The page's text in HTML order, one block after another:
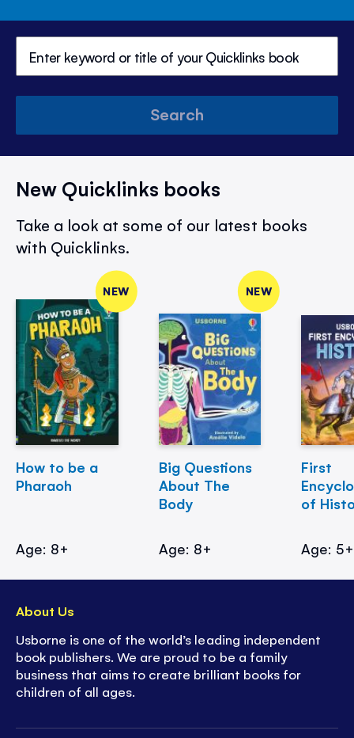
Search
New Quicklinks books
Take a look at some of our latest books
with Quicklinks.
NEW
How to be a
Pharaoh
Age: 8+
NEW
Big Questions
About The
Body
Age: 8+
First
of
Age: 5+
About Us
Usborne is one of the world’s leading independent
book publishers. We are proud to be a family
business that aims to create brilliant books for
children of all ages.